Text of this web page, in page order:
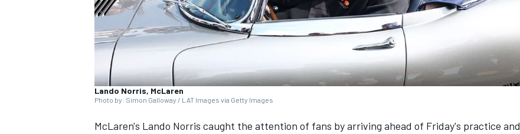
SUPERCARS
Lando Norris, McLaren
Photo by: Simon Galloway / LAT Images via Getty Images
McLaren's Lando Norris caught the attention of fans by arriving ahead of Friday's practice and